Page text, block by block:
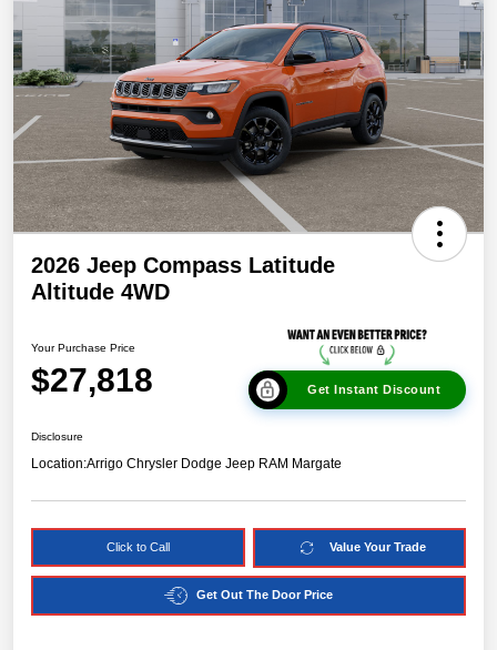
2026 Jeep Compass Latitude
Altitude 4WD
Your Purchase Price
$27,818 Get Instant Discount
Disclosure
Location:Arrigo Chrysler Dodge Jeep RAM Margate
Click to Call Value Your Trade
Get Out The Door Price